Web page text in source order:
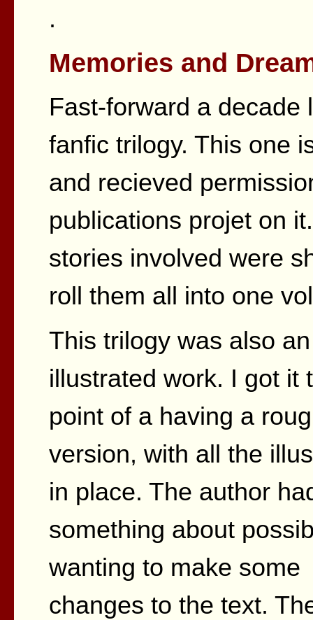
.
Memories and
Fast-forward a decade
fanfic trilogy. This one
and recieved
publications projet on
stories involved were
roll them all into one
This trilogy was also an
illustrated work. I got it
point of a having a
version, with all the
in place. The author
something about
wanting to make some
changes to the text.